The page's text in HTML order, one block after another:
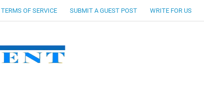
TERMS OF SERVICE SUBMIT A GUEST POST WRITE FOR US